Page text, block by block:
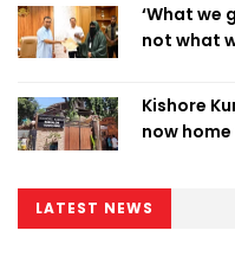
‘What we
not what
Kishore
now
LATEST NEWS